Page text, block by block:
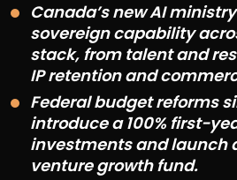
Canada’s new AI
sovereign capability
stack, from talent and
IP retention and
Federal budget reforms
introduce a 100% first-
investments and launch
venture growth fund.